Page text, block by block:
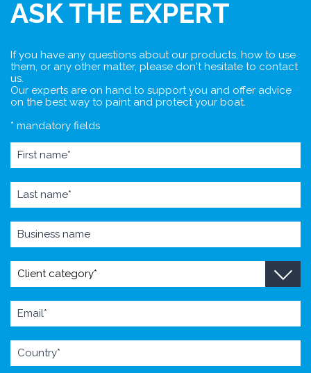
ASK THE EXPERT
If you have any questions about our products, how to use
them, or any other matter, please don't hesitate to contact
us.
Our experts are on hand to support you and offer advice
on the best way to paint and protect your boat.
* mandatory fields